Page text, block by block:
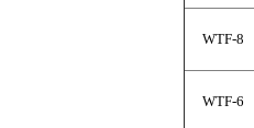
WTF-8
WTF-6